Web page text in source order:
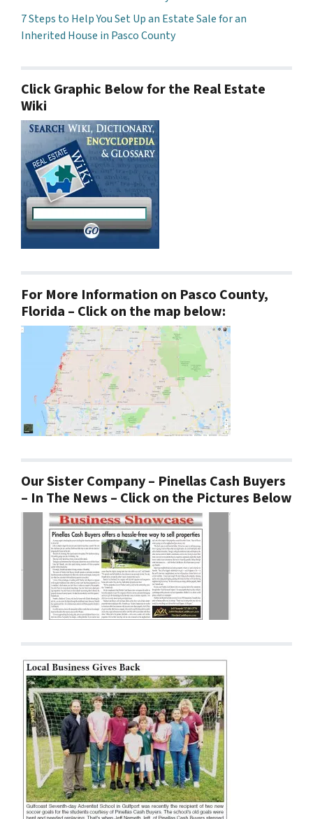
7 Steps to Help You Set Up an Estate Sale for an
Inherited House in Pasco County
Click Graphic Below for the Real Estate
Wiki
For More Information on Pasco County,
Florida – Click on the map below:
Our Sister Company – Pinellas Cash Buyers
– In The News – Click on the Pictures Below